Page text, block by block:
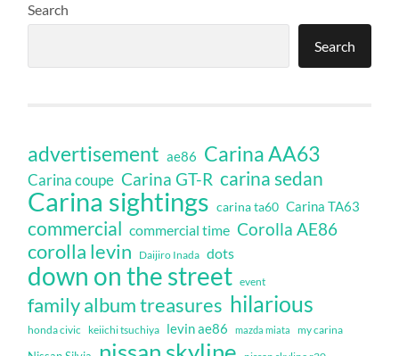
Search
Search
advertisement ae86 Carina AA63
Carina coupe Carina GT-R carina sedan
Carina sightings carina ta60 Carina TA63
commercial commercial time Corolla AE86
corolla levin Daijiro Inada dots
down on the street event
family album treasures hilarious
honda civic keiichi tsuchiya levin ae86 mazda miata my carina